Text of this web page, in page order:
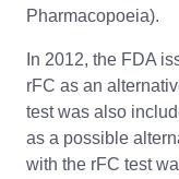
Pharmacopoeia).
In 2012, the FDA
rFC as an
test was also
as a possible
with the rFC test